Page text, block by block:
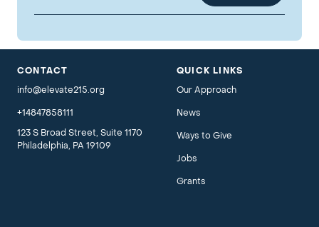
CONTACT
info@elevate215.org
+14847858111
123 S Broad Street, Suite 1170
Philadelphia, PA 19109
QUICK LINKS
Our Approach
News
Ways to Give
Jobs
Grants